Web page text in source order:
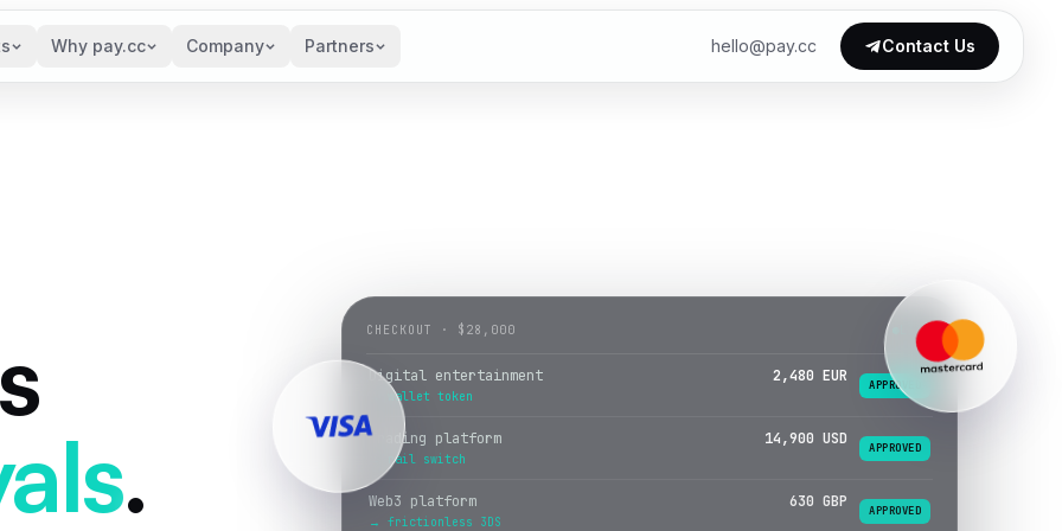
Why pay.cc Company Partners hello@pay.cc Contact Us
.
CHECKOUT · $28,000 LIVE
Trading platform 14,900 USD
→ rail switch
APPROVED
Web3 platform 630 GBP
→ frictionless 3DS
APPROVED
Fantasy sports 1,120 TRY
→ smart retry
APPROVED